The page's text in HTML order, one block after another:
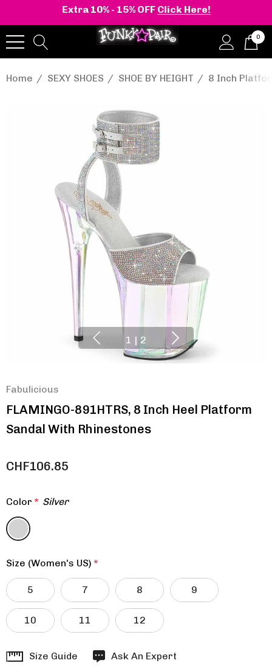
Extra 10% - 15% OFF Click Here!
0
Home SEXY SHOES SHOE BY HEIGHT 8 Inch
1 | 2
Fabulicious
FLAMINGO-891HTRS, 8 Inch Heel Platform
Sandal With Rhinestones
CHF106.85
Color * Silver
Size (Women's US) *
5 7 8 9
10 11 12
HurrySize Guide Ask An Expert